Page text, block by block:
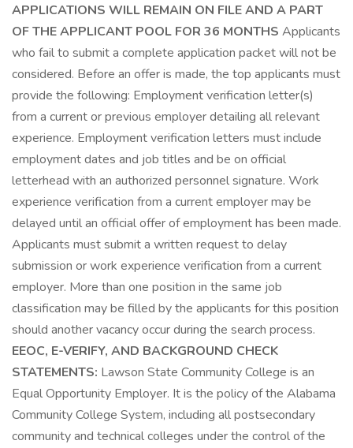
APPLICATIONS WILL REMAIN ON FILE AND A PART
OF THE APPLICANT POOL FOR 36 MONTHS Applicants
who fail to submit a complete application packet will not be
considered. Before an offer is made, the top applicants must
provide the following: Employment verification letter(s)
from a current or previous employer detailing all relevant
experience. Employment verification letters must include
employment dates and job titles and be on official
letterhead with an authorized personnel signature. Work
experience verification from a current employer may be
delayed until an official offer of employment has been made.
Applicants must submit a written request to delay
submission or work experience verification from a current
employer. More than one position in the same job
classification may be filled by the applicants for this position
should another vacancy occur during the search process.
EEOC, E-VERIFY, AND BACKGROUND CHECK
STATEMENTS: Lawson State Community College is an
Equal Opportunity Employer. It is the policy of the Alabama
Community College System, including all postsecondary
community and technical colleges under the control of the